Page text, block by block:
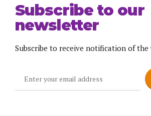
Subscribe to our
newsletter
Subscribe to receive notification of the